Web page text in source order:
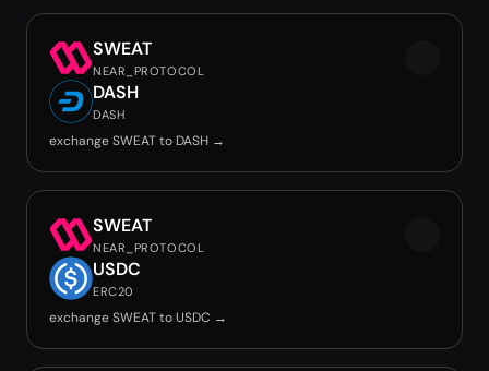
SWEAT
NEAR_PROTOCOL
DASH
DASH
exchange SWEAT to DASH →
SWEAT
NEAR_PROTOCOL
USDC
ERC20
exchange SWEAT to USDC →